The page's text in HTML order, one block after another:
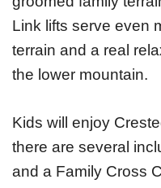
Link lifts serve even
terrain and a real
the lower mountain.
Kids will enjoy
there are several
and a Family Cross